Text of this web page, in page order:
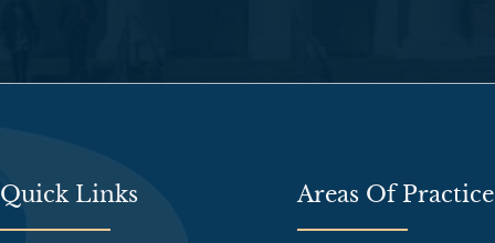
Quick Links Areas Of Practice